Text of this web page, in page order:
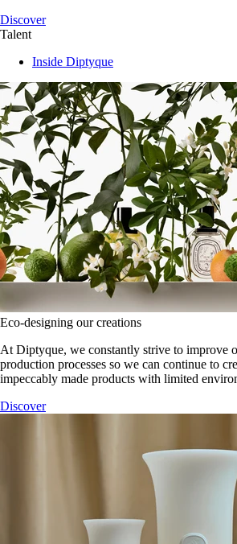
Discover
Talent
Inside Diptyque
Eco-designing our creations
At Diptyque, we constantly strive to improve
production processes so we can continue to
impeccably made products with limited
Discover